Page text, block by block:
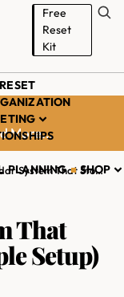
Free
Reset
Kit
PLANNING
SHOP
More...
That Stops Late Fees (Simple Setup)
That
Setup)